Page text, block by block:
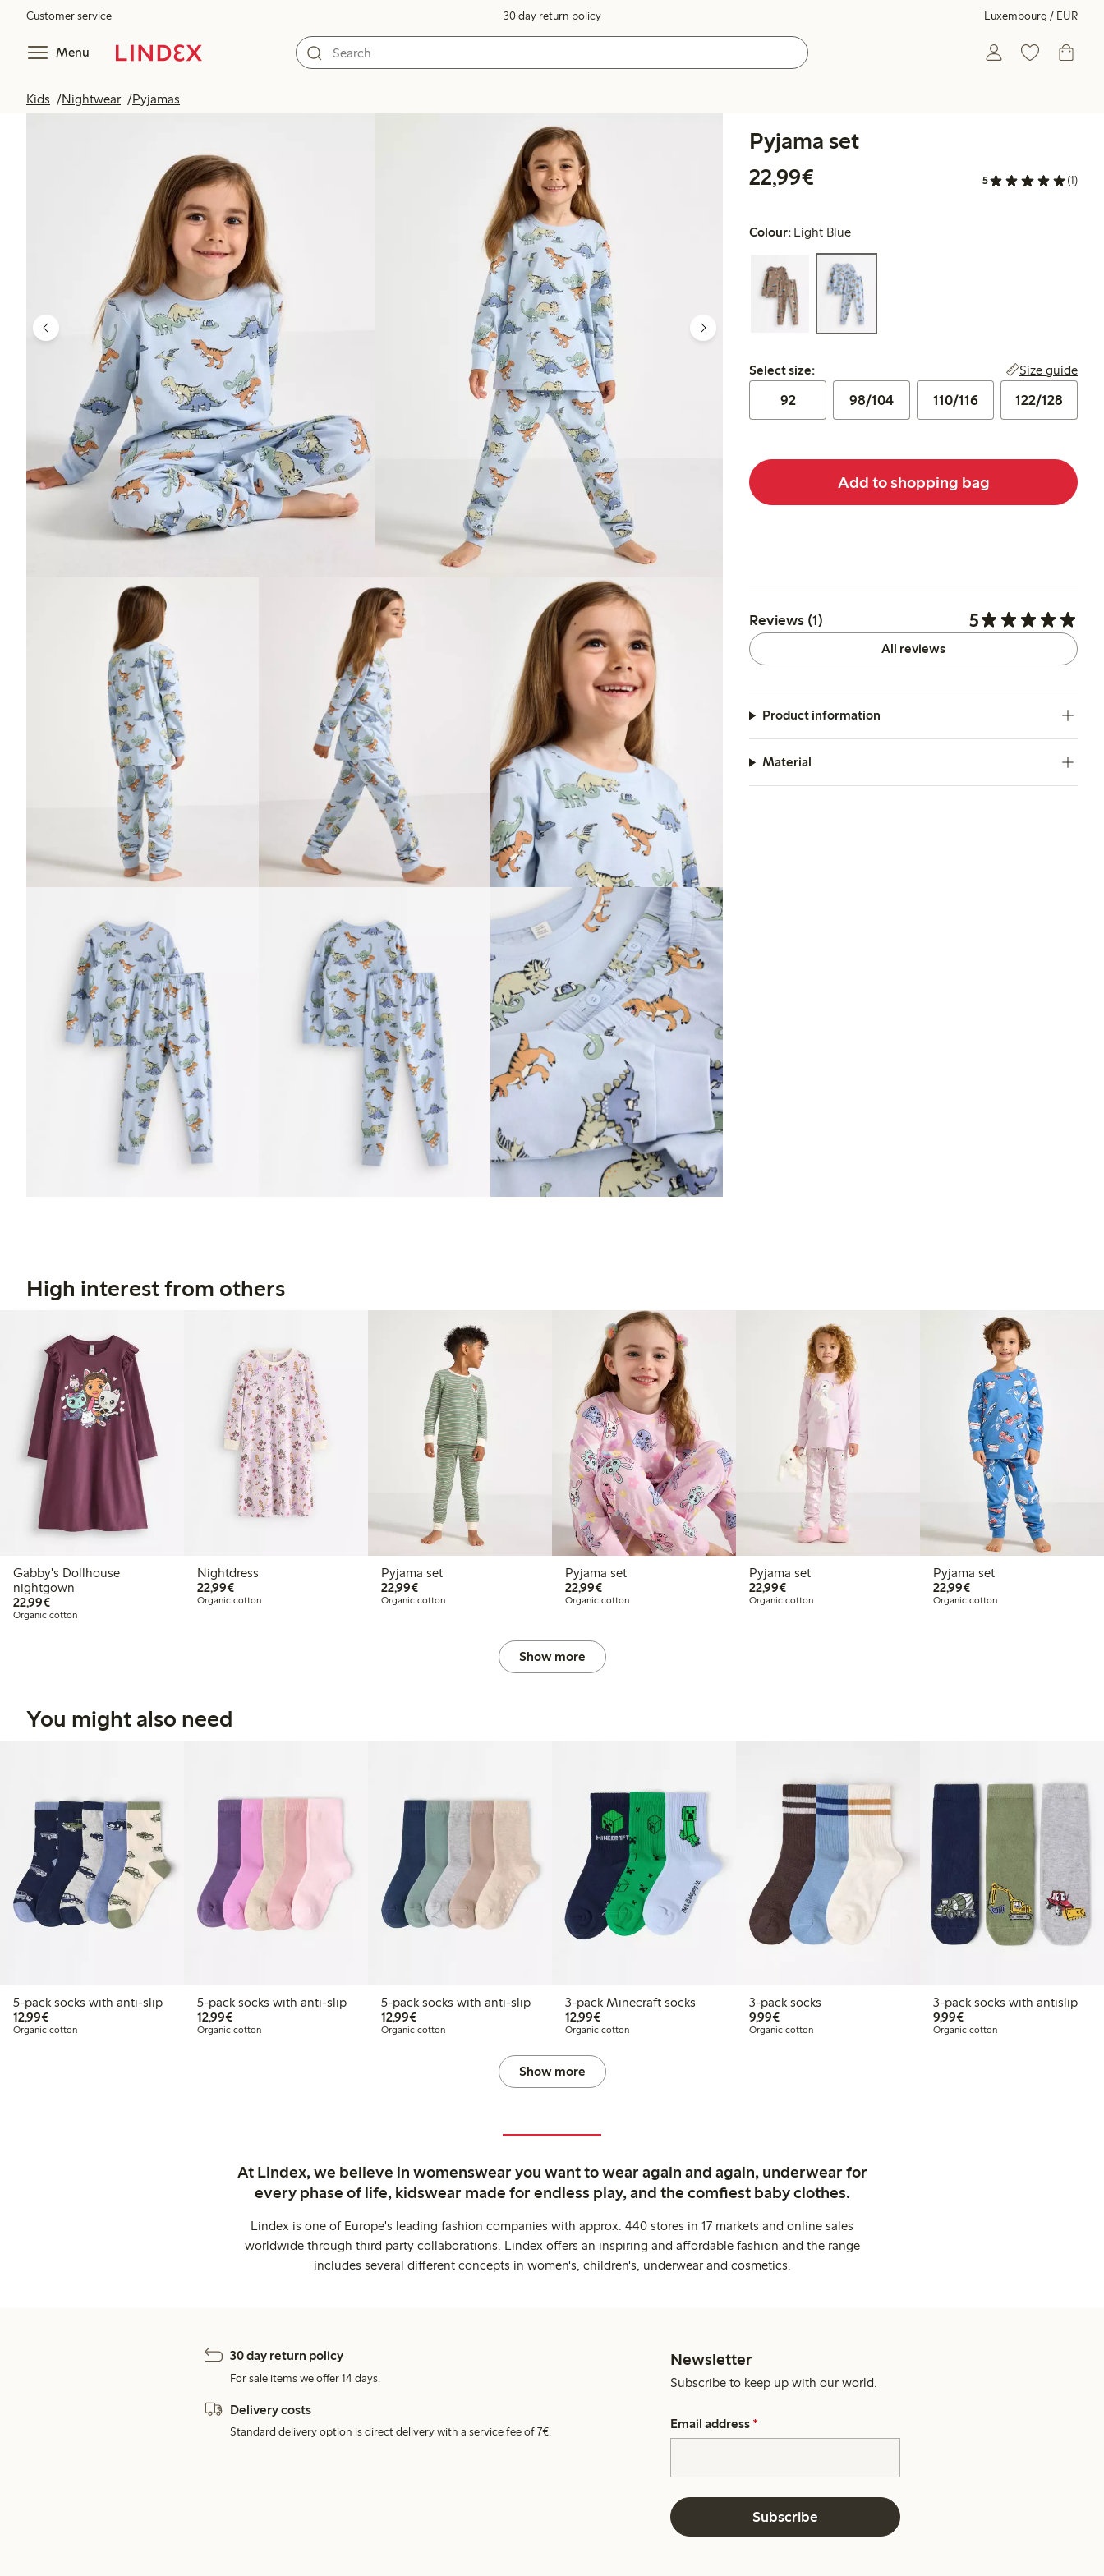
Customer service 30 day return policy Luxembourg / EUR
Menu
Kids Nightwear Pyjamas
Pyjama set
22,99€
5 (1)
Colour: Light Blue
Select size:
Select size: Size guide
92 98/104 110/116 122/128
Add to shopping bag
Reviews (1) 5
All reviews
Product information
Material
High interest from others
Gabby's Dollhouse
nightgown
22,99€€22.99
Organic cotton
Nightdress
22,99€€22.99
Organic cotton
Pyjama set
22,99€€22.99
Organic cotton
Pyjama set
22,99€€22.99
Organic cotton
Pyjama set
22,99€€22.99
Organic cotton
Pyjama set
22,99€€22.99
Organic cotton
Show more
You might also need
5-pack socks with anti-slip
12,99€€12.99
Organic cotton
5-pack socks with anti-slip
12,99€€12.99
Organic cotton
5-pack socks with anti-slip
12,99€€12.99
Organic cotton
3-pack Minecraft socks
12,99€€12.99
Organic cotton
3-pack socks
9,99€€9.99
Organic cotton
3-pack socks with antislip
9,99€€9.99
Organic cotton
Show more
At Lindex, we believe in womenswear you want to wear again and again, underwear for
every phase of life, kidswear made for endless play, and the comfiest baby clothes.
Lindex is one of Europe's leading fashion companies with approx. 440 stores in 17 markets and online sales
worldwide through third party collaborations. Lindex offers an inspiring and affordable fashion and the range
includes several different concepts in women's, children's, underwear and cosmetics.
30 day return policy
For sale items we offer 14 days.
Delivery costs
Standard delivery option is direct delivery with a service fee of 7€.
Newsletter
Subscribe to keep up with our world.
Email address *
Subscribe